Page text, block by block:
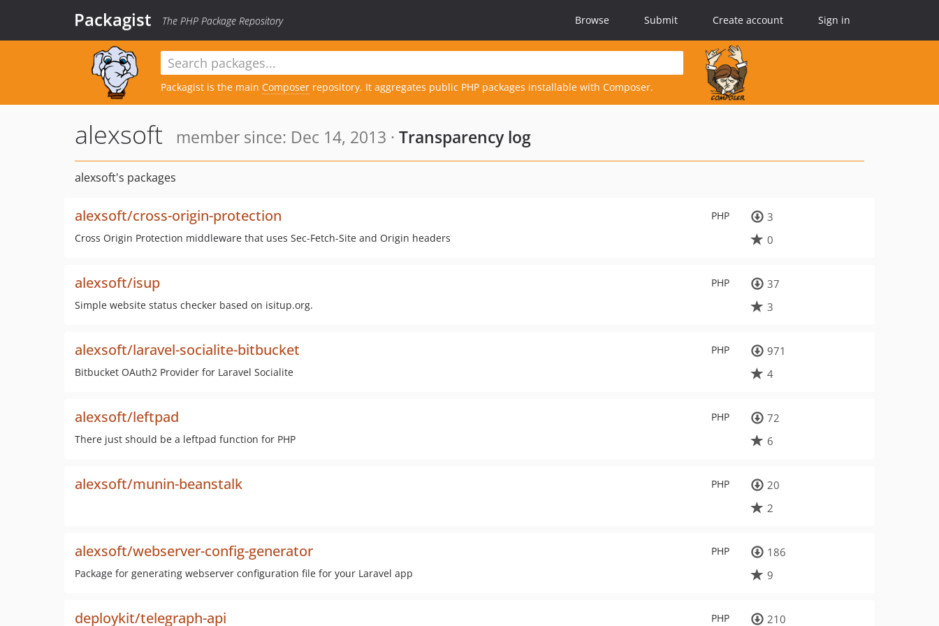
Packagist The PHP Package Repository Browse Submit Create account Sign in
Packagist is the main Composer repository. It aggregates public PHP packages installable with Composer.
alexsoft member since: Dec 14, 2013 · Transparency log
alexsoft's packages
PHP
alexsoft/cross-origin-protection
Cross Origin Protection middleware that uses Sec-Fetch-Site and Origin headers
3
0
PHP
alexsoft/isup
Simple website status checker based on isitup.org.
37
3
PHP
alexsoft/laravel-socialite-bitbucket
Bitbucket OAuth2 Provider for Laravel Socialite
971
4
PHP
alexsoft/leftpad
There just should be a leftpad function for PHP
72
6
PHP
alexsoft/munin-beanstalk
20
2
PHP
alexsoft/webserver-config-generator
Package for generating webserver configuration file for your Laravel app
186
9
PHP
deploykit/telegraph-api 210